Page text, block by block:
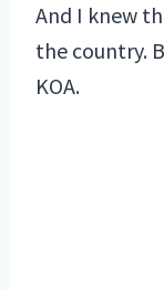
And I knew
the country.
KOA.